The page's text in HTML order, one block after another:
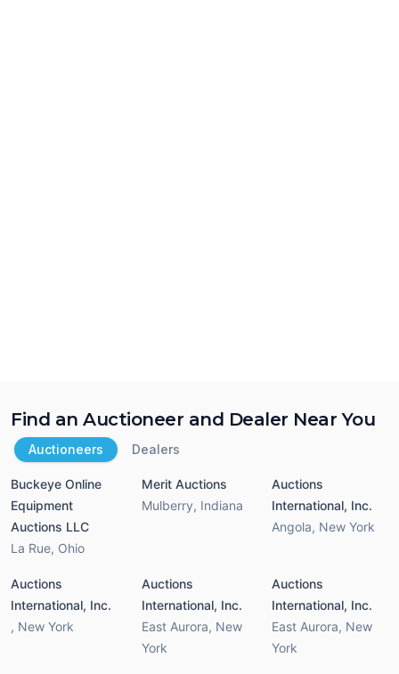
Find an Auctioneer and Dealer Near You
Auctioneers Dealers
Buckeye Online
Equipment
Auctions LLC
La Rue, Ohio
Merit Auctions
Mulberry, Indiana
Auctions
International, Inc.
Angola, New York
Auctions
International, Inc.
, New York
Auctions
International, Inc.
East Aurora, New
York
Auctions
International, Inc.
East Aurora, New
York